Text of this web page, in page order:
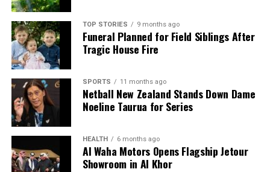
TOP STORIES 9 months ago
Funeral Planned for Field Siblings After
Tragic House Fire
SPORTS 11 months ago
Netball New Zealand Stands Down Dame
Noeline Taurua for Series
HEALTH 6 months ago
Al Waha Motors Opens Flagship Jetour
Showroom in Al Khor